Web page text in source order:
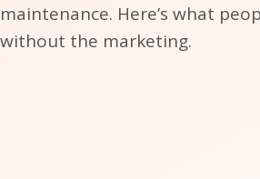
maintenance. Here’s what
without the marketing.